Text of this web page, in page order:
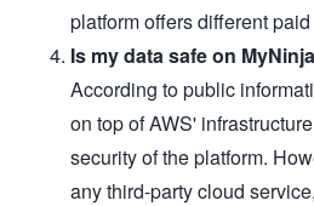
platform offers different
Is my data safe on
According to public
on top of AWS'
security of the platform.
any third-party cloud